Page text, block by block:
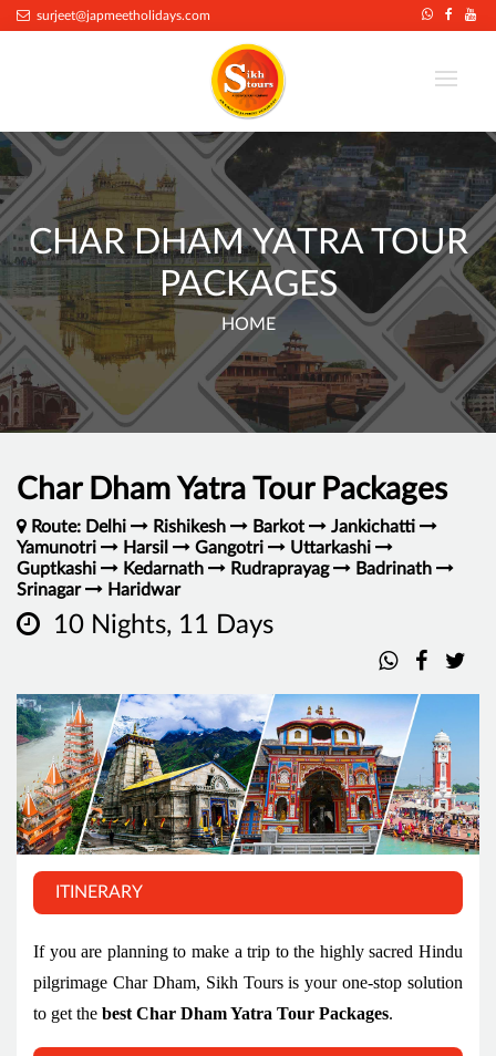
surjeet@japmeetholidays.com
CHAR DHAM YATRA TOUR
PACKAGES
HOME
Char Dham Yatra Tour Packages
Route: Delhi Rishikesh Barkot
Jankichatti
Yamunotri
Harsil Gangotri
Uttarkashi
Guptkashi
Kedarnath Rudraprayag
Badrinath
Srinagar
Haridwar
10 Nights, 11 Days
ITINERARY
If you are planning to make a trip to the highly sacred Hindu
pilgrimage Char Dham, Sikh Tours is your one-stop solution
to get the best Char Dham Yatra Tour Packages.